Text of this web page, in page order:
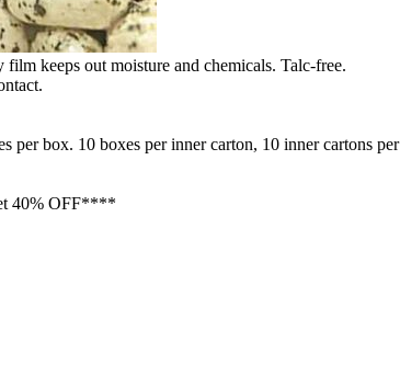
keeps out moisture and chemicals. Talc-free.
box. 10 boxes per inner carton, 10 inner cartons per
40% OFF****